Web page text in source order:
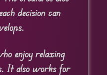
decision can
enjoy relaxing
It also works for